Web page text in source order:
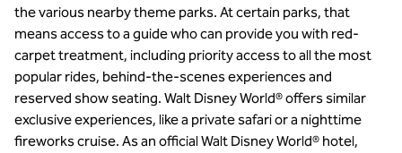
the various nearby theme parks. At certain parks, that
means access to a guide who can provide you with red-
carpet treatment, including priority access to all the most
popular rides, behind-the-scenes experiences and
reserved show seating. Walt Disney World® offers similar
exclusive experiences, like a private safari or a nighttime
fireworks cruise. As an official Walt Disney World® hotel,